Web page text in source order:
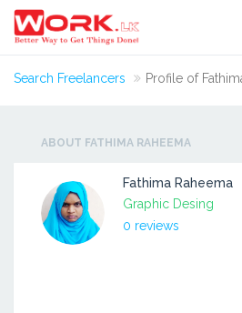
Search Freelancers Profile of
ABOUT FATHIMA RAHEEMA
Fathima Raheema
Graphic Desing
0 reviews